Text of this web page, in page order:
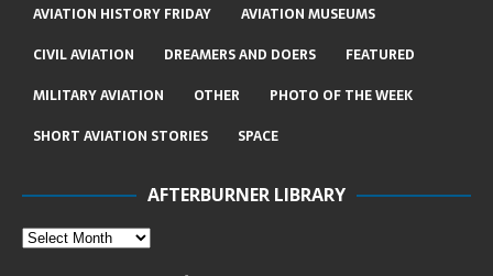
AVIATION HISTORY FRIDAY
AVIATION MUSEUMS
CIVIL AVIATION
DREAMERS AND DOERS
FEATURED
MILITARY AVIATION
OTHER
PHOTO OF THE WEEK
SHORT AVIATION STORIES
SPACE
AFTERBURNER LIBRARY